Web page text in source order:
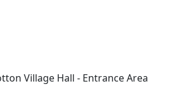
Village Hall - Entrance Area